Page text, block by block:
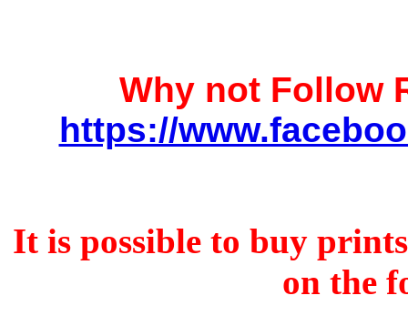
Why not
https://
It is possible to buy
on the